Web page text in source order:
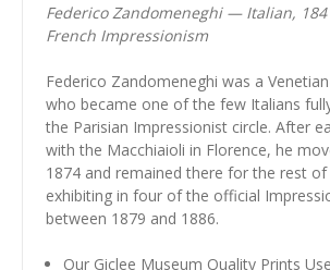
Federico Zandomeneghi — Italian,
French Impressionism
Federico Zandomeneghi was a
who became one of the few Italians
the Parisian Impressionist circle. After
with the Macchiaioli in Florence, he
1874 and remained there for the rest of
exhibiting in four of the official
between 1879 and 1886.
Our Giclee Museum Quality Prints